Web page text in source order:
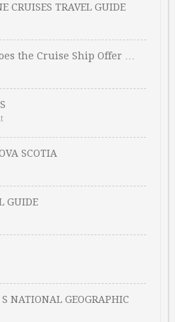
CRUISES TRAVEL GUIDE
the Cruise Ship Offer …
SCOTIA
GUIDE
NATIONAL GEOGRAPHIC